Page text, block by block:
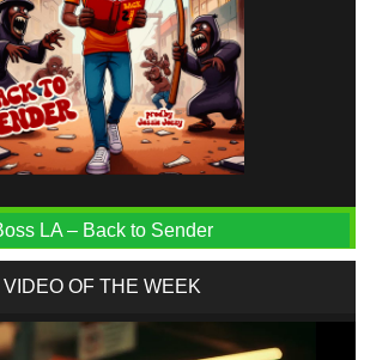
LA – Back to Sender
VIDEO OF THE WEEK